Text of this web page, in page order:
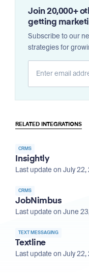
Join 20,000+
getting
Subscribe to our
strategies for
RELATED INTEGRATIONS
CRMS
Insightly
Last update on July
CRMS
JobNimbus
Last update on June
TEXT MESSAGING
Textline
Last update on July